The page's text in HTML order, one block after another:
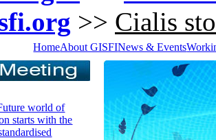
>> Cialis
HomeAbout GISFINews & Events
world of
starts with the